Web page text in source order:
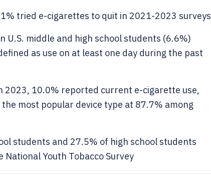
tried e-cigarettes to quit in 2021-2023 surveys
middle and high school students (6.6%)
as use on at least one day during the past
2023, 10.0% reported current e-cigarette use,
most popular device type at 87.7% among
students and 27.5% of high school students
Youth Tobacco Survey